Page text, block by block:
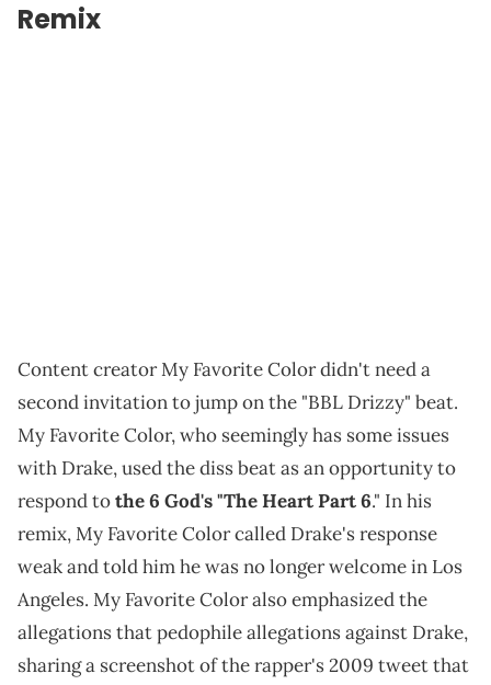
Remix
Content creator My Favorite Color didn't need a
second invitation to jump on the "BBL Drizzy" beat.
My Favorite Color, who seemingly has some issues
with Drake, used the diss beat as an opportunity to
respond tothe 6 God's "The Heart Part 6." In his
remix, My Favorite Color called Drake's response
weak and told him he was no longer welcome in Los
Angeles. My Favorite Color also emphasized the
allegations that pedophile allegations against Drake,
sharing a screenshot of the rapper's 2009 tweet that